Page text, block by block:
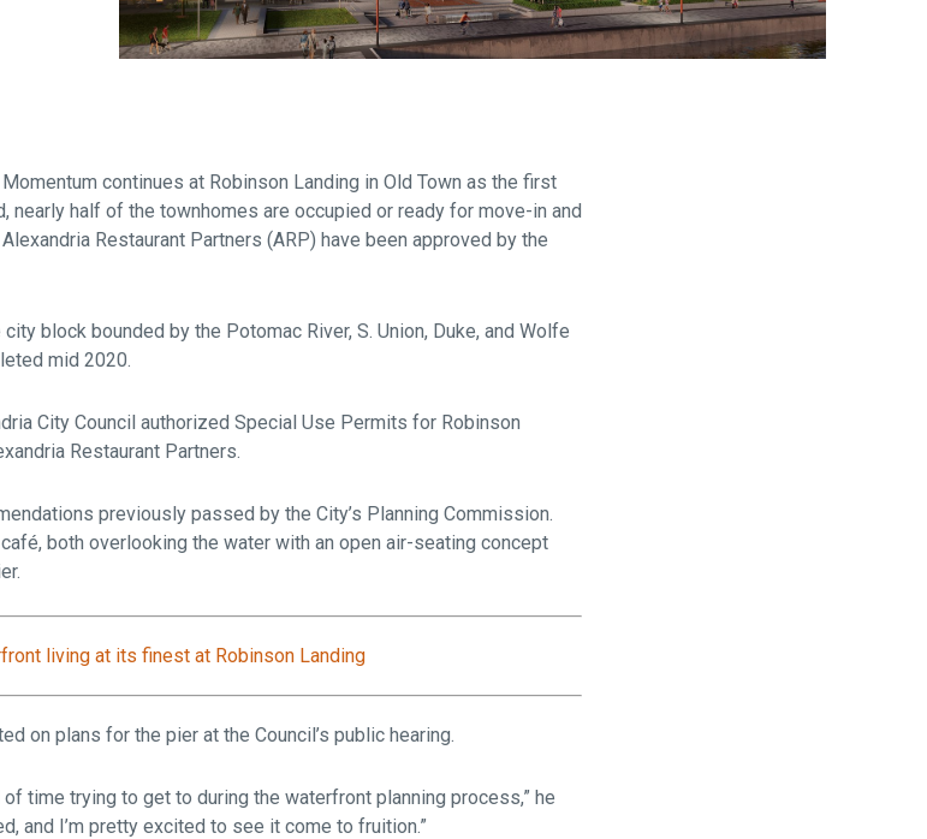
From $1.3M
Momentum continues at Robinson Landing in Old Town as the first
nearly half of the townhomes are occupied or ready for move-in and
Restaurant Partners (ARP) have been approved by the
block bounded by the Potomac River, S. Union, Duke, and Wolfe
mid 2020.
City Council authorized Special Use Permits for Robinson
Restaurant Partners.
previously passed by the City’s Planning Commission.
both overlooking the water with an open air-seating concept
living at its finest at Robinson Landing
on plans for the pier at the Council’s public hearing.
time trying to get to during the waterfront planning process,” he
and I’m pretty excited to see it come to fruition.”